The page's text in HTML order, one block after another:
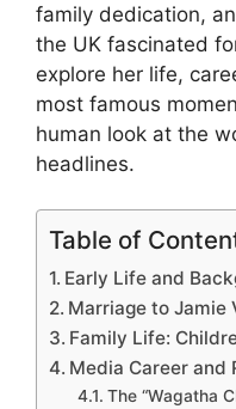
family dedication,
the UK fascinated
explore her life,
most famous
human look at the
headlines.
Table of
Early Life and
Marriage to Jamie
Family Life:
Media Career and
The “Wagatha